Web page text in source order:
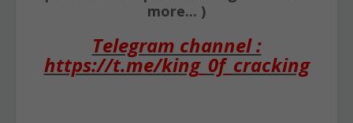
more... )
Telegram channel :
https://t.me/king_0f_cracking